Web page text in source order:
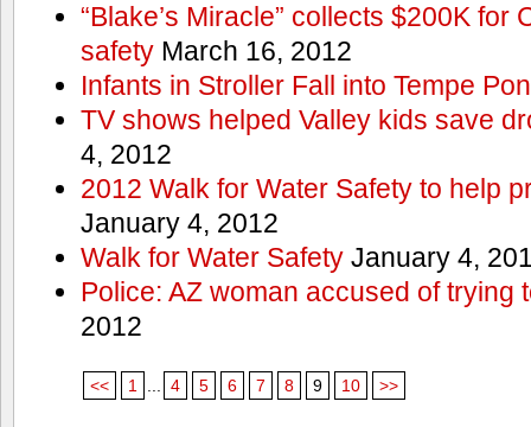
“Blake’s Miracle” collects $200K for
safetyMarch 16, 2012
Infants in Stroller Fall into Tempe
TV shows helped Valley kids save
4, 2012
2012 Walk for Water Safety to help
January 4, 2012
Walk for Water SafetyJanuary 4,
Police: AZ woman accused of trying
2012
<< 1 ... 4 5 6 7 8 9 10 >>